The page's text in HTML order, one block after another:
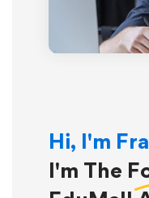
Hi, I'm
I'm The